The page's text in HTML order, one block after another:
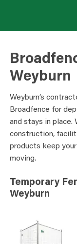
Weyburn
Weyburn’s
Broadfence for
and stays in place.
construction,
products keep
moving.
Temporary
Weyburn